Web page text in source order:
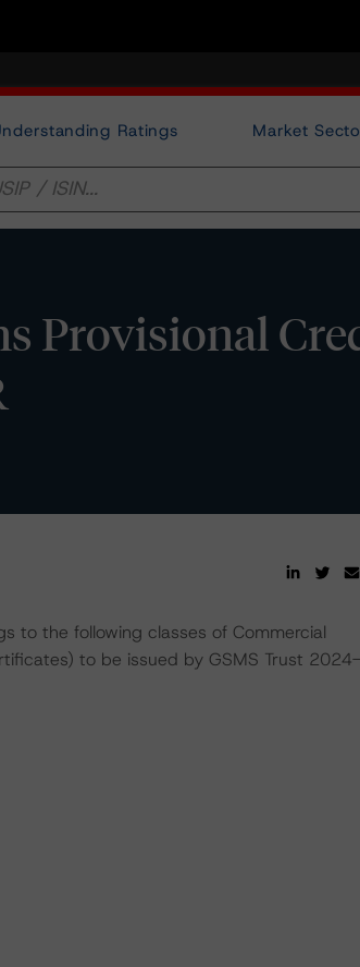
Ratings Market
Provisional
to the following classes of Commercial
to be issued by GSMS Trust 2024-